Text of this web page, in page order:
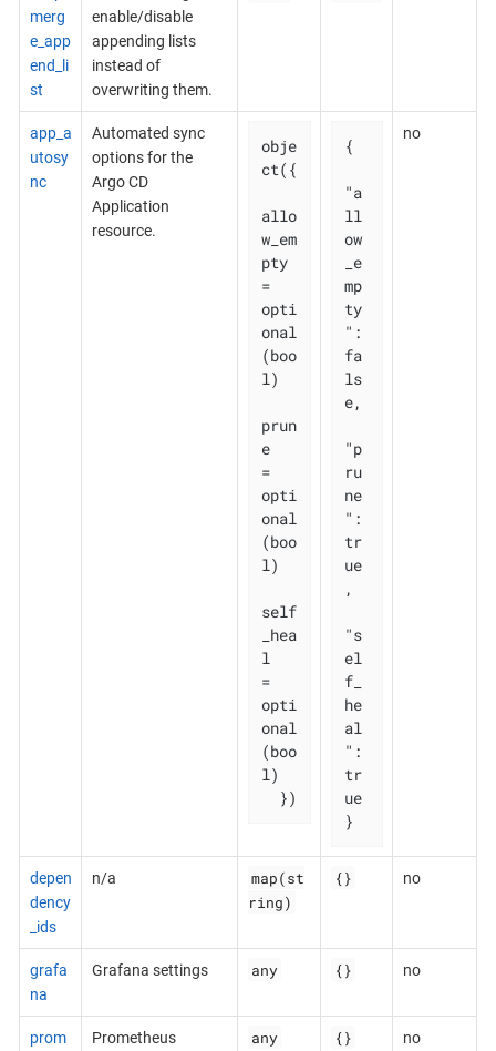
merg
e_app
end_li
st
enable/disable
appending lists
instead of
overwriting them.
app_a
utosy
nc
Automated sync
options for the
Argo CD
Application
resource.
obje
ct({
allo
w_em
pty
=
opti
onal
(boo
l)
prun
e
=
opti
onal
(boo
l)
self
_hea
l
=
opti
onal
(boo
l)
  })
{
"a
ll
ow
_e
mp
ty
":
fa
ls
e,
"p
ru
ne
":
tr
ue
,
"s
el
f_
he
al
":
tr
ue
}
no
depen
dency
_ids
n/a
map(st
ring)
{} no
grafa
na
Grafana settings any {} no
prom
Prometheus
any {} no